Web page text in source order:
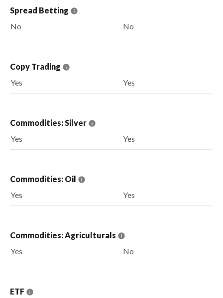
Spread Betting
No
No
Copy Trading
Yes
Yes
Commodities: Silver
Yes
Yes
Commodities: Oil
Yes
Yes
Commodities: Agriculturals
Yes
No
ETF